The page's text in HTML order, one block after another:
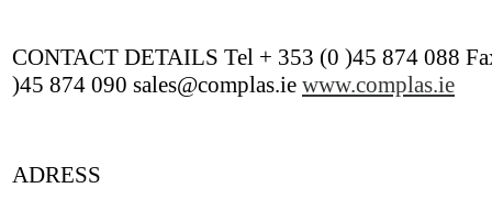
CONTACT DETAILS Tel + 353 (0 )45 874 088
)45 874 090 sales@complas.ie www.complas.ie
ADRESS